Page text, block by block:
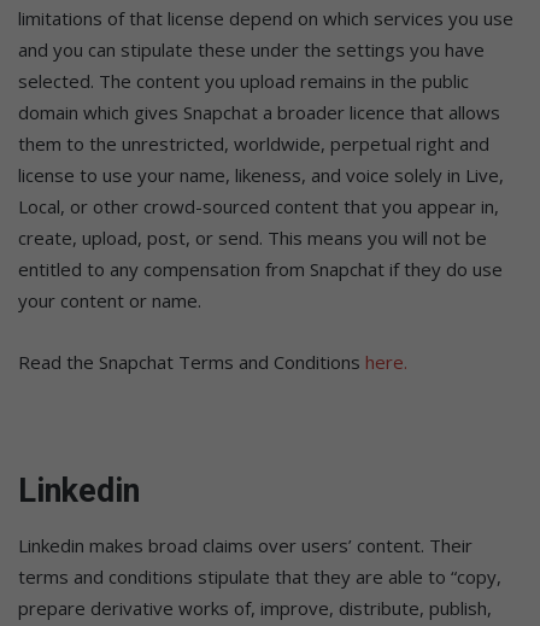
limitations of that license depend on which services you use
and you can stipulate these under the settings you have
selected. The content you upload remains in the public
domain which gives Snapchat a broader licence that allows
them to the unrestricted, worldwide, perpetual right and
license to use your name, likeness, and voice solely in Live,
Local, or other crowd-sourced content that you appear in,
create, upload, post, or send. This means you will not be
entitled to any compensation from Snapchat if they do use
your content or name.
Read the Snapchat Terms and Conditions here.
Linkedin
Linkedin makes broad claims over users’ content. Their
terms and conditions stipulate that they are able to “copy,
prepare derivative works of, improve, distribute, publish,